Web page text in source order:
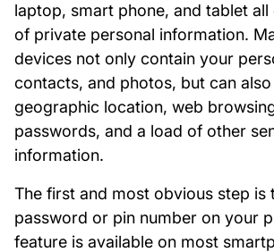
laptop, smart phone, and tablet
of private personal information.
devices not only contain your
contacts, and photos, but can
geographic location, web
passwords, and a load of other
information.
The first and most obvious step is
password or pin number on your
feature is available on most